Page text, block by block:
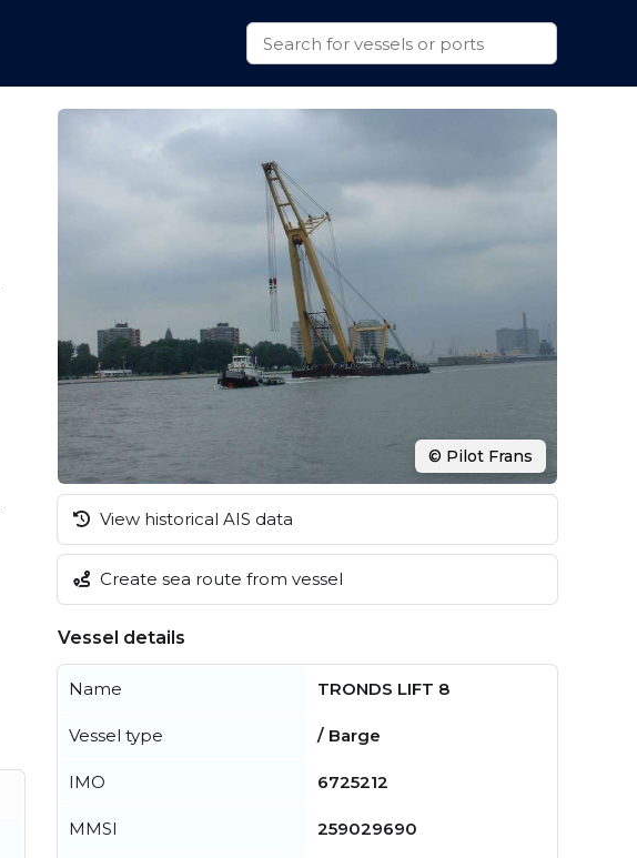
© Pilot Frans
View historical AIS data
Create sea route from vessel
Vessel details
Name TRONDS LIFT 8
Vessel type / Barge
IMO 6725212
MMSI 259029690